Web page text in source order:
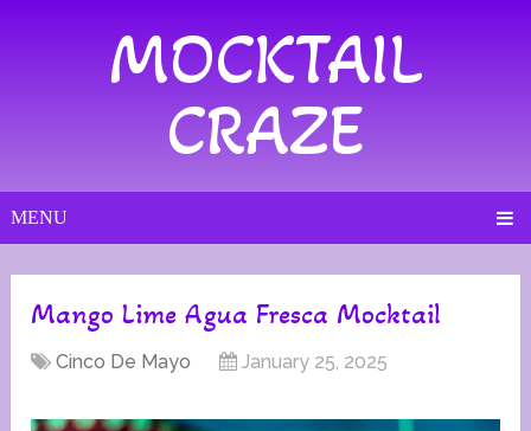
MOCKTAIL
CRAZE
MENU
Mango Lime Agua Fresca Mocktail
Cinco De Mayo January 25, 2025